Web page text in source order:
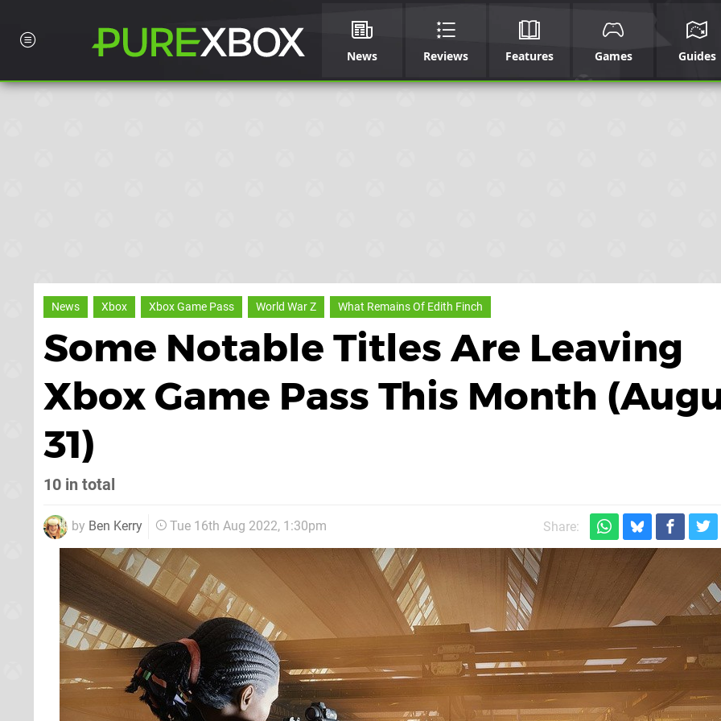
News Reviews Features Games Guides
News Xbox Xbox Game Pass World War Z What Remains Of Edith Finch
Some Notable Titles Are Leaving
Xbox Game Pass This Month
31)
10 in total
by Ben Kerry Tue 16th Aug 2022, 1:30pm Share: